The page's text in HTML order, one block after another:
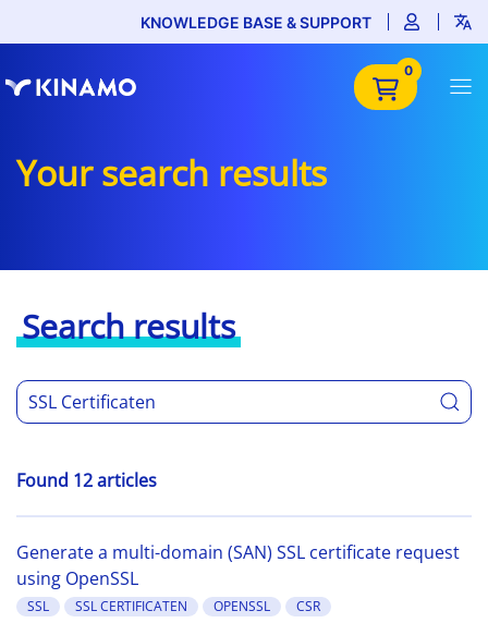
KNOWLEDGE BASE & SUPPORT
0
Your search results
Search results
Found 12 articles
Generate a multi-domain (SAN) SSL certificate request
using OpenSSL
SSL SSL CERTIFICATEN OPENSSL CSR